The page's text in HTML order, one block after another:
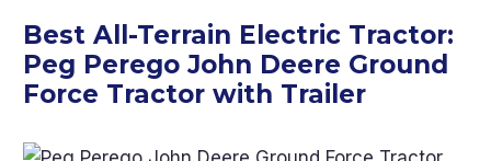
Best All-Terrain Electric Tractor:
Peg Perego John Deere Ground
Force Tractor with Trailer